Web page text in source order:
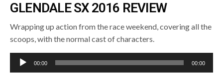
GLENDALE SX 2016 REVIEW
Wrapping up action from the race weekend, covering all the
scoops, with the normal cast of characters.
Audio
Player
00:00 00:00